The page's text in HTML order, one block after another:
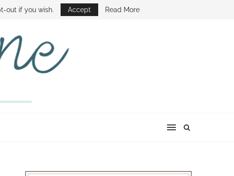
SHOW
out if you wish. Accept Read More